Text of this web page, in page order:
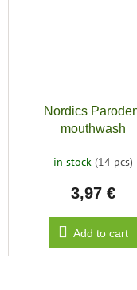
Nordics
mouthwash
in stock (14 pcs)
3,97 €
Add to cart